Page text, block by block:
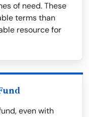
of need. These
terms than
resource for
even with